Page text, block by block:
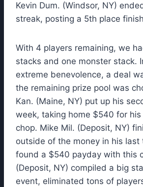
Kevin Dum. (Windsor, NY)
streak, posting a 5th place
With 4 players remaining, we
stacks and one monster stack.
extreme benevolence, a deal
the remaining prize pool was
Kan. (Maine, NY) put up his
week, taking home $540 for
chop. Mike Mil. (Deposit, NY)
outside of the money in his
found a $540 payday with this
(Deposit, NY) compiled a big
event, eliminated tons of